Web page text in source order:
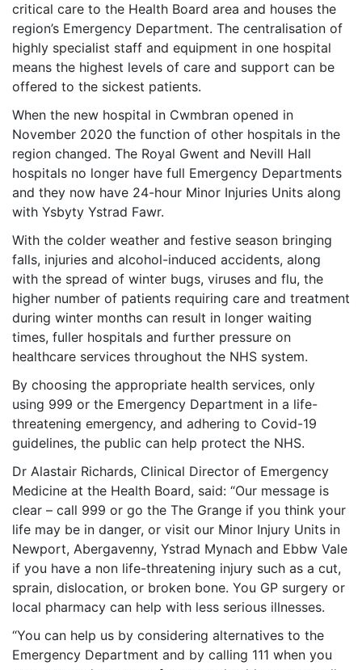
critical care to the Health Board area and houses the
region’s Emergency Department. The centralisation of
highly specialist staff and equipment in one hospital
means the highest levels of care and support can be
offered to the sickest patients.
When the new hospital in Cwmbran opened in
November 2020 the function of other hospitals in the
region changed. The Royal Gwent and Nevill Hall
hospitals no longer have full Emergency Departments
and they now have 24-hour Minor Injuries Units along
with Ysbyty Ystrad Fawr.
With the colder weather and festive season bringing
falls, injuries and alcohol-induced accidents, along
with the spread of winter bugs, viruses and flu, the
higher number of patients requiring care and treatment
during winter months can result in longer waiting
times, fuller hospitals and further pressure on
healthcare services throughout the NHS system.
By choosing the appropriate health services, only
using 999 or the Emergency Department in a life-
threatening emergency, and adhering to Covid-19
guidelines, the public can help protect the NHS.
Dr Alastair Richards, Clinical Director of Emergency
Medicine at the Health Board, said: “Our message is
clear – call 999 or go the The Grange if you think your
life may be in danger, or visit our Minor Injury Units in
Newport, Abergavenny, Ystrad Mynach and Ebbw Vale
if you have a non life-threatening injury such as a cut,
sprain, dislocation, or broken bone. You GP surgery or
local pharmacy can help with less serious illnesses.
“You can help us by considering alternatives to the
Emergency Department and by calling 111 when you